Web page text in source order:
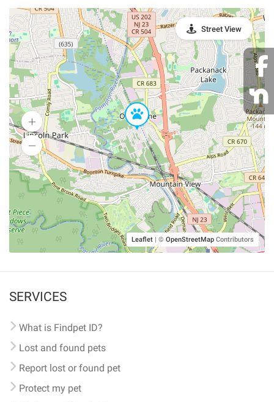
Leaflet | © OpenStreetMap Contributors
Street View
SERVICES
What is Findpet ID?
Lost and found pets
Report lost or found pet
Protect my pet